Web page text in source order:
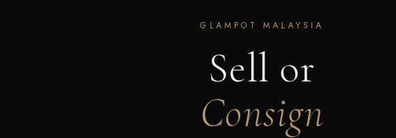
GLAMPOT MALAYSIA
Sell or
Consign